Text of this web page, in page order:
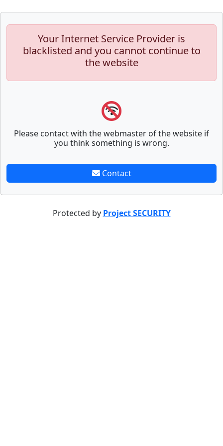
Your Internet Service Provider is
blacklisted and you cannot continue to
the website
Please contact with the webmaster of the website if
you think something is wrong.
Contact
Protected by Project SECURITY